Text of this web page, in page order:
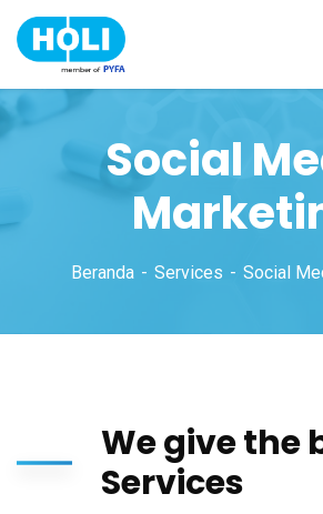
Social
Beranda Services Social
We give the
Services